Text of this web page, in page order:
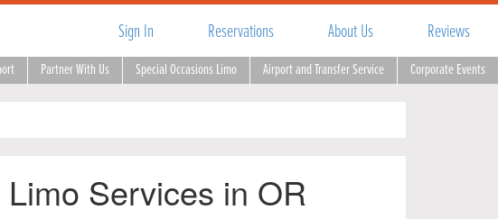
Sign In Reservations About Us Reviews
Corporate Events
Airport and Transfer Service
Special Occasions Limo
Partner With Us
Services in OR